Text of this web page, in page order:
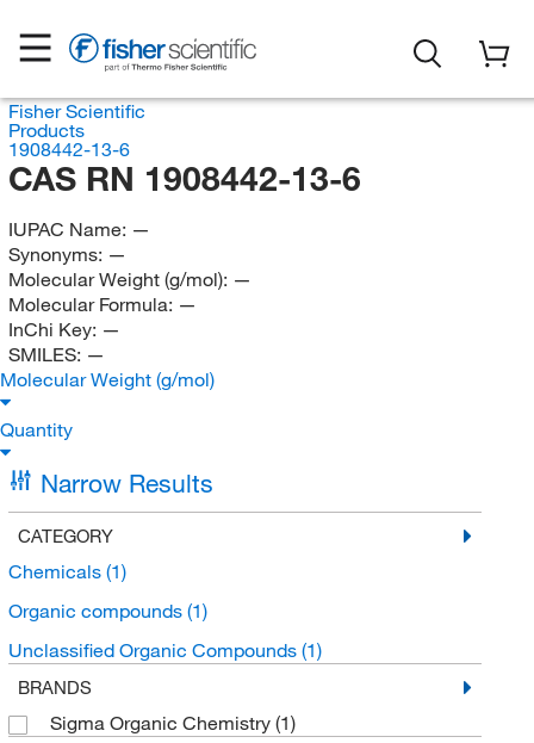
Fisher Scientific
Products
1908442-13-6
CAS RN 1908442-13-6
IUPAC Name: —
Synonyms: —
Molecular Weight (g/mol): —
Molecular Formula: —
InChi Key: —
SMILES: —
Molecular Weight (g/mol)
Quantity
Narrow Results
CATEGORY
Chemicals (1)
Organic compounds (1)
Unclassified Organic Compounds (1)
BRANDS
Sigma Organic Chemistry (1)